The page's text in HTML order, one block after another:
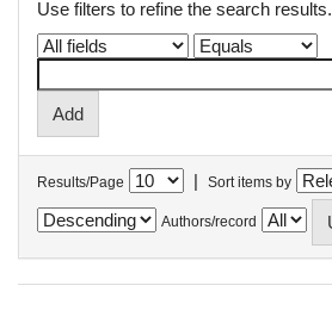
Use filters to refine the search results.
Results/Page | Sort items by
Authors/record